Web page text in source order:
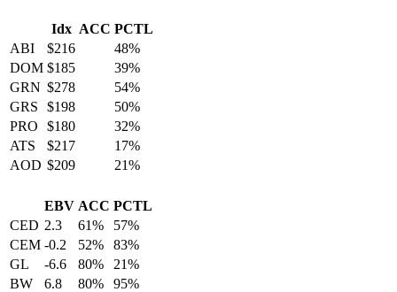
Idx ACC PCTL
ABI
$216
48%
DOM $185
39%
GRN $278
54%
GRS
$198
50%
PRO
$180
32%
ATS
$217
17%
AOD $209 21%
EBV ACC PCTL
CED 2.3 61%
57%
CEM -0.2 52%
83%
GL
-6.6 80%
21%
BW
6.8 80% 95%